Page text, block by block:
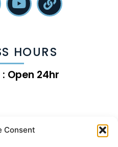
Consent
HOURS
Open 24hr